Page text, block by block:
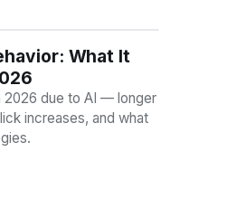
What It
2026 due to AI — longer
increases, and what